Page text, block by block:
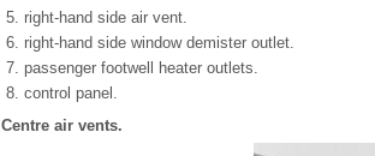
right-hand side air vent.
right-hand side window demister outlet.
passenger footwell heater outlets.
control panel.
Centre air vents.